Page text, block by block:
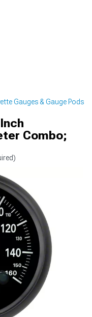
Gauges & Gauge Pods
Combo;